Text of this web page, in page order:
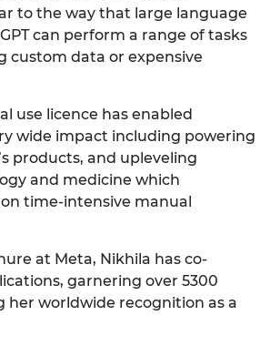
to the way that large language
can perform a range of tasks
custom data or expensive
use licence has enabled
wide impact including powering
products, and upleveling
and medicine which
time-intensive manual
at Meta, Nikhila has co-
garnering over 5300
her worldwide recognition as a